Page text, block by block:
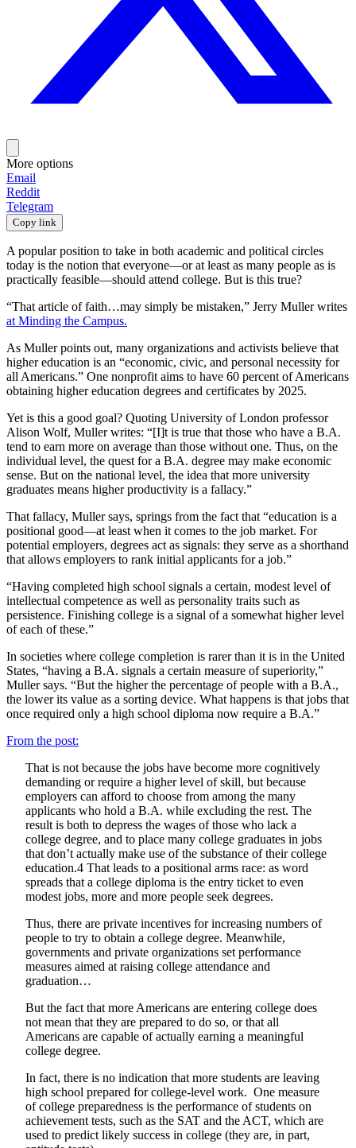
More options
Email
Reddit
Telegram
Copy link
A popular position to take in both academic and political circles
today is the notion that everyone—or at least as many people as is
practically feasible—should attend college. But is this true?
“That article of faith…may simply be mistaken,” Jerry Muller writes
at Minding the Campus.
As Muller points out, many organizations and activists believe that
higher education is an “economic, civic, and personal necessity for
all Americans.” One nonprofit aims to have 60 percent of Americans
obtaining higher education degrees and certificates by 2025.
Yet is this a good goal? Quoting University of London professor
Alison Wolf, Muller writes: “[I]t is true that those who have a B.A.
tend to earn more on average than those without one. Thus, on the
individual level, the quest for a B.A. degree may make economic
sense. But on the national level, the idea that more university
graduates means higher productivity is a fallacy.”
That fallacy, Muller says, springs from the fact that “education is a
positional good—at least when it comes to the job market. For
potential employers, degrees act as signals: they serve as a shorthand
that allows employers to rank initial applicants for a job.”
“Having completed high school signals a certain, modest level of
intellectual competence as well as personality traits such as
persistence. Finishing college is a signal of a somewhat higher level
of each of these.”
In societies where college completion is rarer than it is in the United
States, “having a B.A. signals a certain measure of superiority,”
Muller says. “But the higher the percentage of people with a B.A.,
the lower its value as a sorting device. What happens is that jobs that
once required only a high school diploma now require a B.A.”
From the post:
That is not because the jobs have become more cognitively
demanding or require a higher level of skill, but because
employers can afford to choose from among the many
applicants who hold a B.A. while excluding the rest. The
result is both to depress the wages of those who lack a
college degree, and to place many college graduates in jobs
that don’t actually make use of the substance of their college
education.4 That leads to a positional arms race: as word
spreads that a college diploma is the entry ticket to even
modest jobs, more and more people seek degrees.
Thus, there are private incentives for increasing numbers of
people to try to obtain a college degree. Meanwhile,
governments and private organizations set performance
measures aimed at raising college attendance and
graduation…
But the fact that more Americans are entering college does
not mean that they are prepared to do so, or that all
Americans are capable of actually earning a meaningful
college degree.
In fact, there is no indication that more students are leaving
high school prepared for college-level work. One measure
of college preparedness is the performance of students on
achievement tests, such as the SAT and the ACT, which are
used to predict likely success in college (they are, in part,